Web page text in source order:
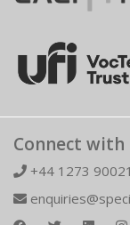
Connect with
+44 1273